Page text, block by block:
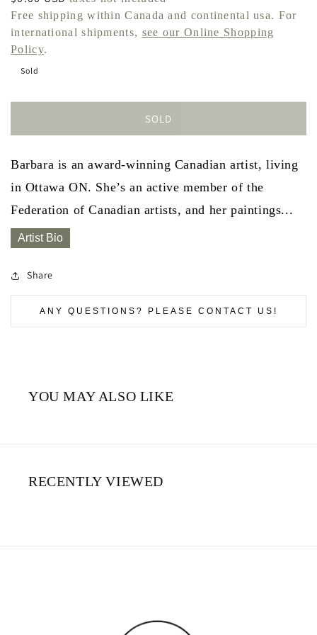
price
Free shipping within Canada and continental usa. For
international shipments, see our Online Shopping
Policy.
Sold
SOLD
Barbara is an award-winning Canadian artist, living
in Ottawa ON. She’s an active member of the
Federation of Canadian artists, and her paintings...
Artist Bio
Share
ANY QUESTIONS? PLEASE CONTACT US!
YOU MAY ALSO LIKE
RECENTLY VIEWED